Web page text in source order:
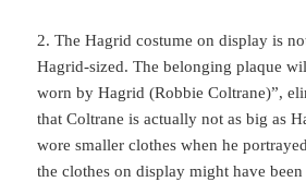
2. The Hagrid costume on display is
Hagrid-sized. The belonging plaque
worn by Hagrid (Robbie Coltrane)”,
that Coltrane is actually not as big as
wore smaller clothes when he
the clothes on display might have